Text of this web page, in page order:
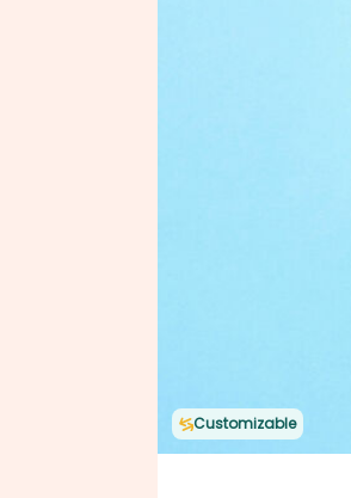
Customizable